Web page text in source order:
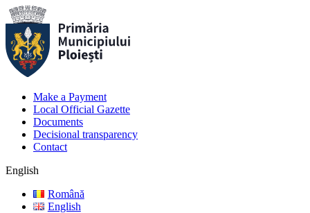
Make a Payment
Local Official Gazette
Documents
Decisional transparency
Contact
English
Română
English